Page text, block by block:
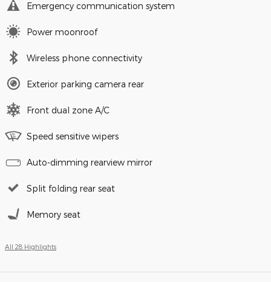
Emergency communication system
Power moonroof
Wireless phone connectivity
Exterior parking camera rear
Front dual zone A/C
Speed sensitive wipers
Auto-dimming rearview mirror
Split folding rear seat
Memory seat
All 28 Highlights